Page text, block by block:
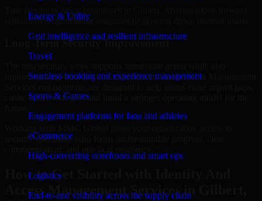
Energy & Utility
Grid intelligence and resilient infrastructure
Travel
Seamless booking and experience management
Sports & Games
Engagement platforms for fans and athletes
eCommerce
High-converting storefronts and smart ops
Logistics
End-to-end visibility across the supply chain
without overcommitting resources or slowing down internal teams.
Long-Term Security Improvement
improving long-term posture. Our Identity And Access Management
create better visibility, and build a stronger operating model for the
security specialists who focus on measurable progress, clear
How to Get Started with Identity And
Access Management Services in Gilbert,